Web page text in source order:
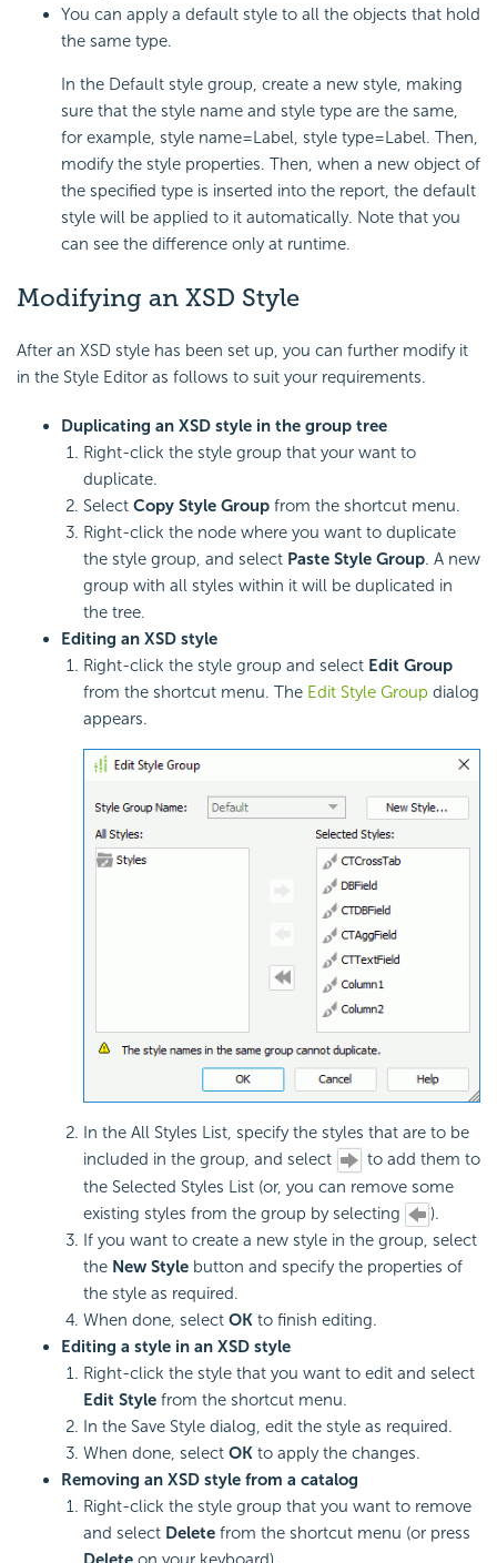
You can apply a default style to all the objects that hold
the same type.
In the Default style group, create a new style, making
sure that the style name and style type are the same,
for example, style name=Label, style type=Label. Then,
modify the style properties. Then, when a new object of
the specified type is inserted into the report, the default
style will be applied to it automatically. Note that you
can see the difference only at runtime.
Modifying an XSD Style
After an XSD style has been set up, you can further modify it
in the Style Editor as follows to suit your requirements.
Duplicating an XSD style in the group tree
Right-click the style group that your want to
duplicate.
Select Copy Style Group from the shortcut menu.
Right-click the node where you want to duplicate
the style group, and select Paste Style Group. A new
group with all styles within it will be duplicated in
the tree.
Editing an XSD style
Right-click the style group and select Edit Group
from the shortcut menu. The Edit Style Group dialog
appears.
In the All Styles List, specify the styles that are to be
included in the group, and select
to add them to
the Selected Styles List (or, you can remove some
existing styles from the group by selecting
).
If you want to create a new style in the group, select
the New Style button and specify the properties of
the style as required.
When done, select OK to finish editing.
Editing a style in an XSD style
Right-click the style that you want to edit and select
Edit Style from the shortcut menu.
In the Save Style dialog, edit the style as required.
When done, select OK to apply the changes.
Removing an XSD style from a catalog
Right-click the style group that you want to remove
and select Delete from the shortcut menu (or press